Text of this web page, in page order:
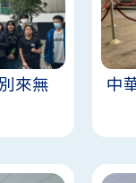
來無
中